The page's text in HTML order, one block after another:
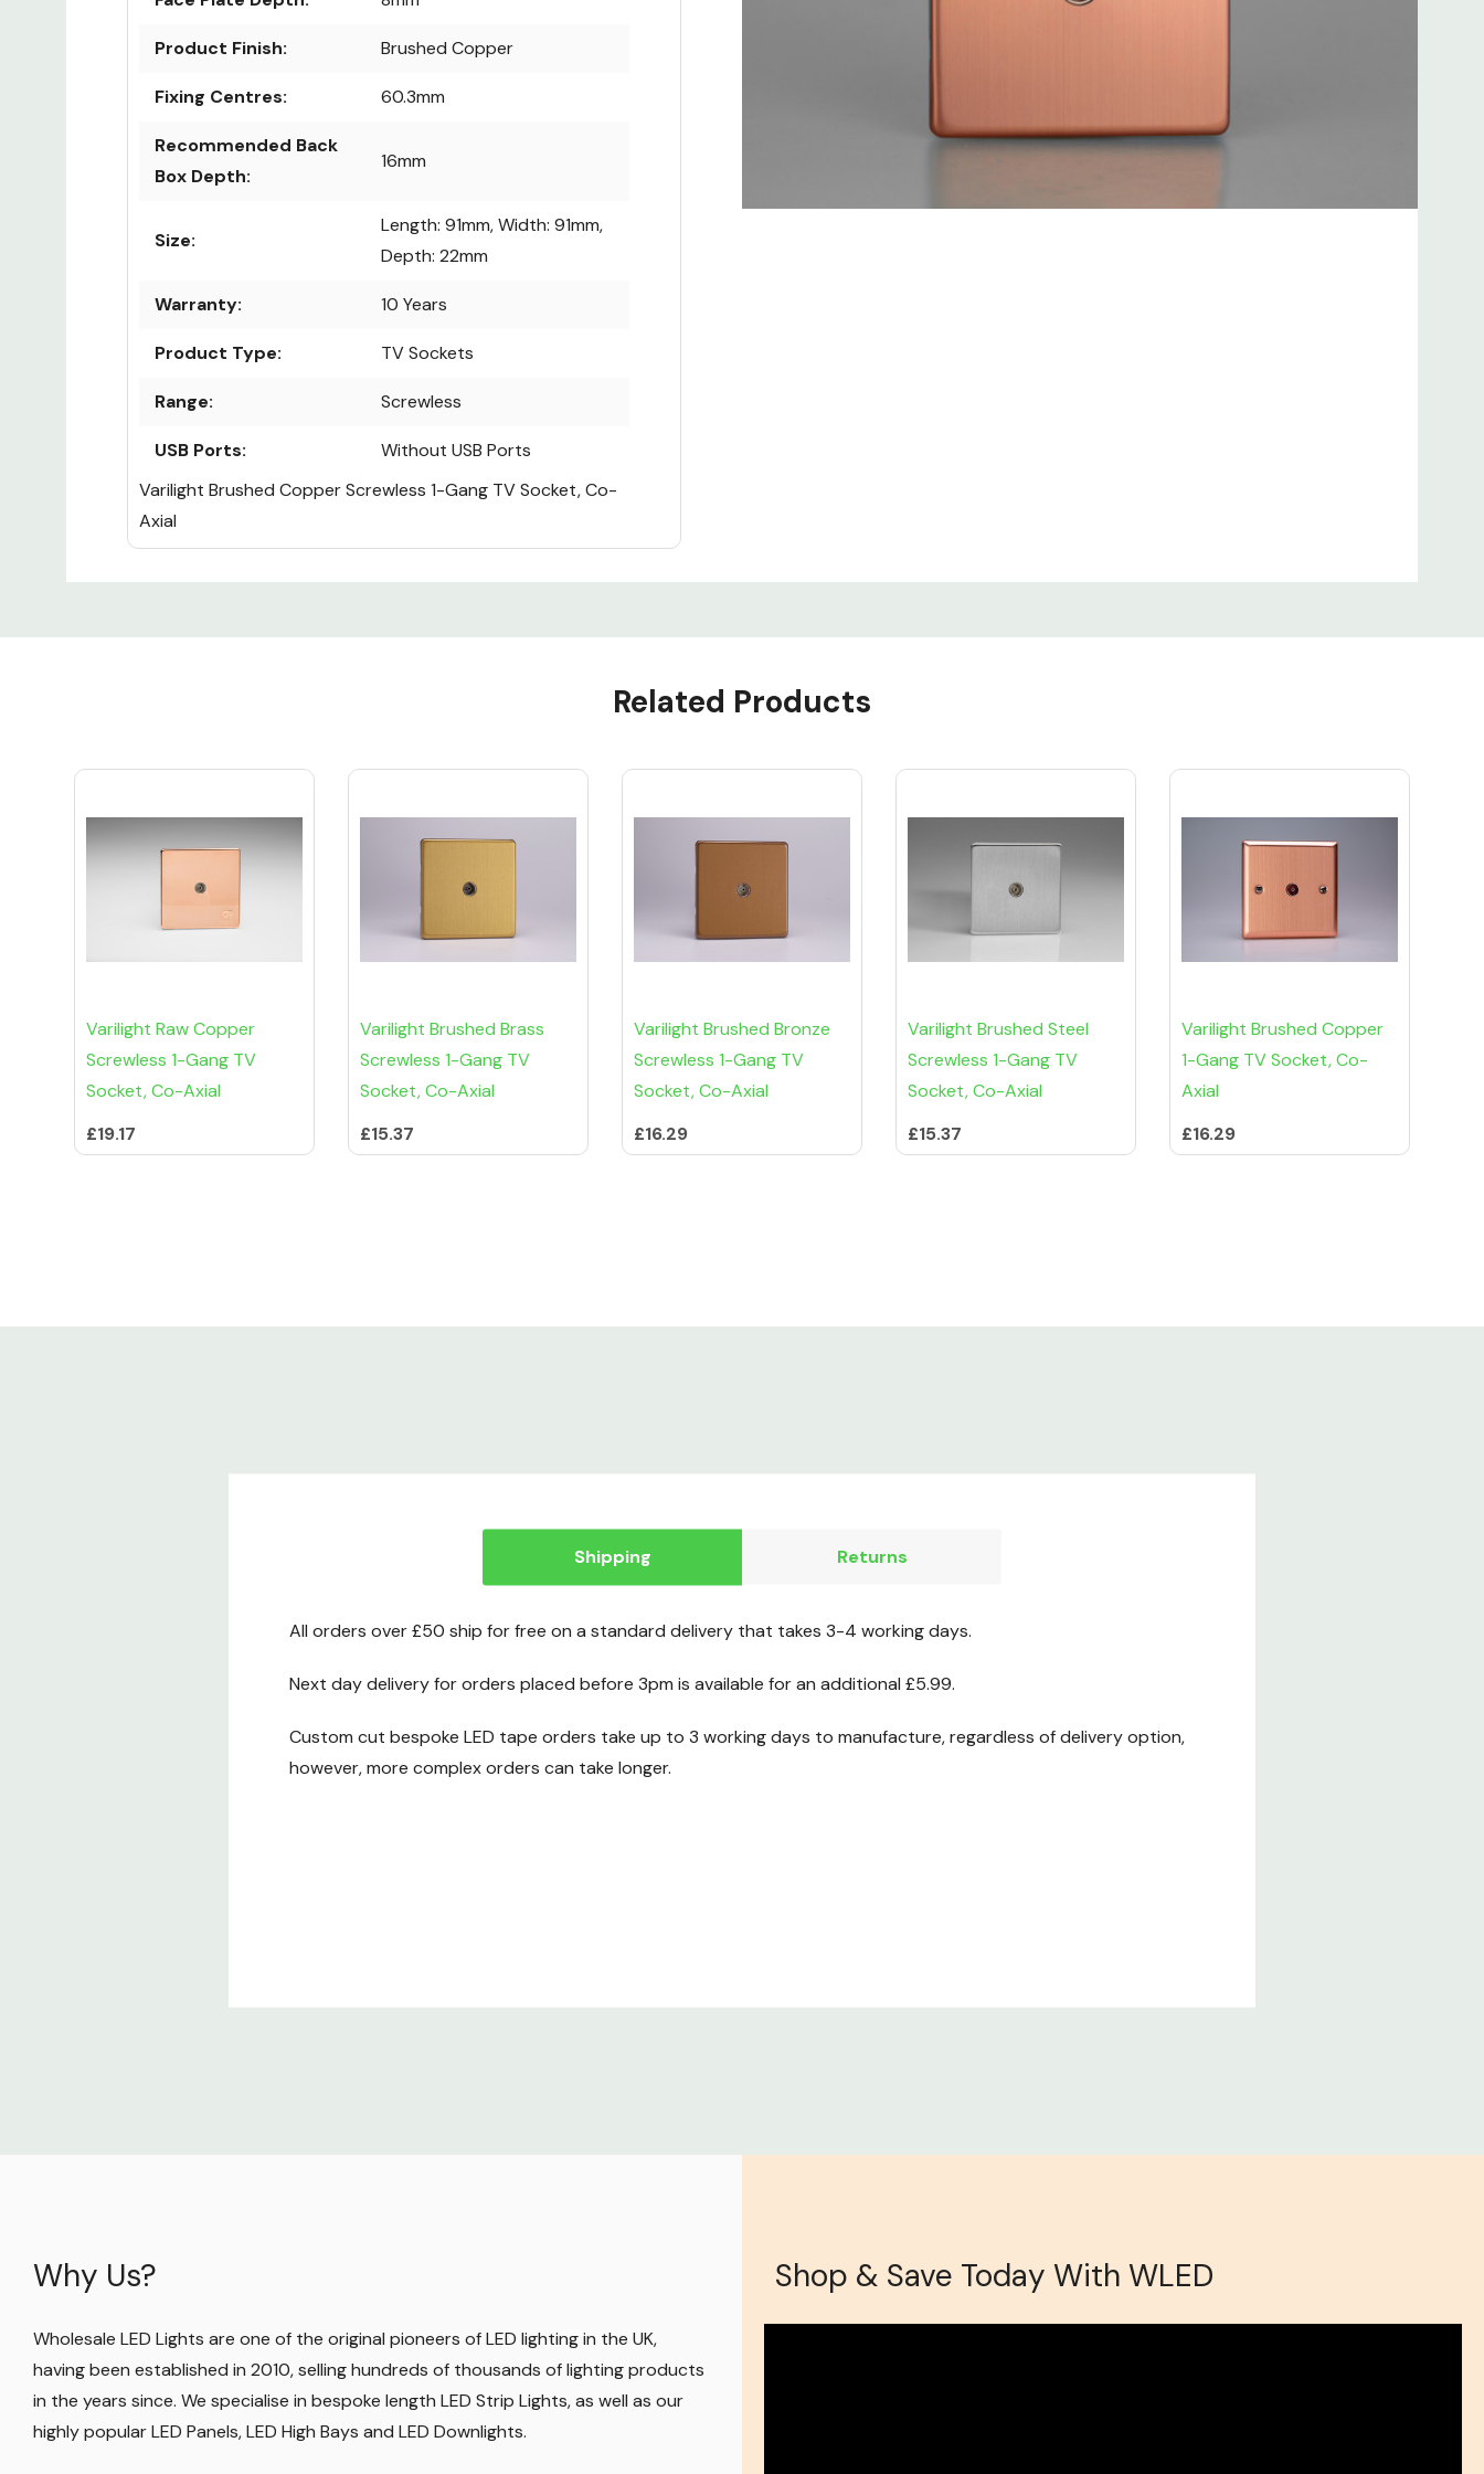
Product Finish: Brushed Copper
Fixing Centres: 60.3mm
Recommended Back
Box Depth:
16mm
Size:
Length: 91mm, Width: 91mm,
Depth: 22mm
Warranty: 10 Years
Product Type: TV Sockets
Range: Screwless
USB Ports:
Without USB Ports
Varilight Brushed Copper Screwless 1-Gang TV Socket, Co-
Axial
Custom
Related Products
Varilight Raw Copper
Screwless 1-Gang TV
Socket, Co-Axial
£19.17
Varilight Brushed Brass
Screwless 1-Gang TV
Socket, Co-Axial
£15.37
Varilight Brushed Bronze
Screwless 1-Gang TV
Socket, Co-Axial
£16.29
Varilight Brushed Steel
Screwless 1-Gang TV
Socket, Co-Axial
£15.37
Varilight Brushed Copper
1-Gang TV Socket, Co-
Axial
£16.29
Shipping Returns
All orders over £50 ship for free on a standard delivery that takes 3-4 working days.
Next day delivery for orders placed before 3pm is available for an additional £5.99.
Custom cut bespoke LED tape orders take up to 3 working days to manufacture, regardless of delivery option,
however, more complex orders can take longer.
Why Us?
Wholesale LED Lights are one of the original pioneers of LED lighting in the UK,
having been established in 2010, selling hundreds of thousands of lighting products
in the years since. We specialise in bespoke length LED Strip Lights, as well as our
highly popular LED Panels, LED High Bays and LED Downlights.
Shop & Save Today With WLED